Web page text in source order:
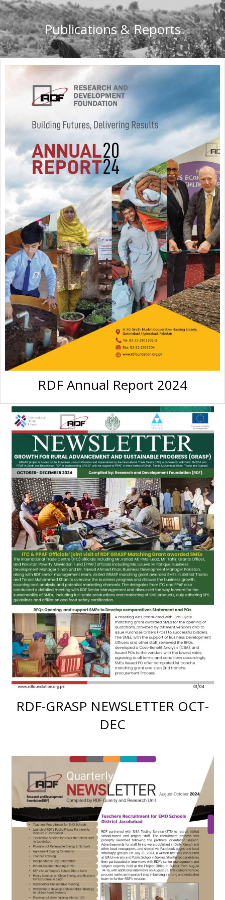
Publications & Reports
RDF Annual Report 2024
RDF-GRASP NEWSLETTER OCT-
DEC